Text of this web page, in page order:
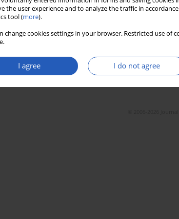
the user experience and to analyze the traffic in
tool (more).
change cookies settings in your browser. Restricted use
I agree I do not agree